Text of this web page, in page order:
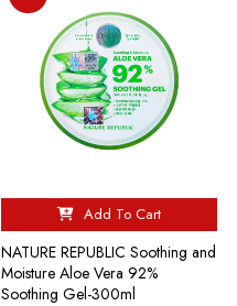
Add To Cart
NATURE REPUBLIC Soothing and
Moisture Aloe Vera 92%
Soothing Gel-300ml